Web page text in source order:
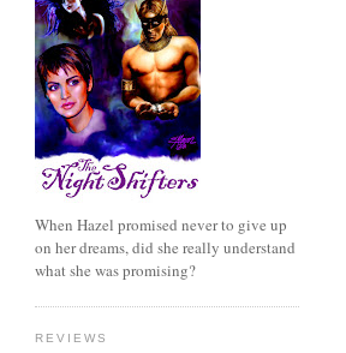
When Hazel promised never to give up
on her dreams, did she really understand
what she was promising?
REVIEWS